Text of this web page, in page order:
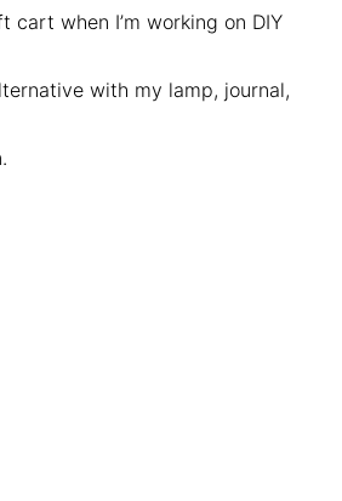
cart when I’m working on DIY
with my lamp, journal,